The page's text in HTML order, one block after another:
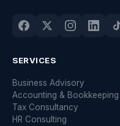
SERVICES
Business Advisory
Accounting & Bookkeeping
Tax Consultancy
HR Consulting